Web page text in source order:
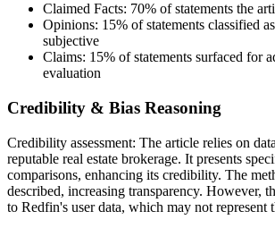
Claimed Facts: 70% of statements the
Opinions: 15% of statements classified
subjective
Claims: 15% of statements surfaced for
evaluation
Credibility & Bias Reasoning
Credibility assessment: The article relies on
reputable real estate brokerage. It presents
comparisons, enhancing its credibility. The
described, increasing transparency. However,
to Redfin's user data, which may not represent